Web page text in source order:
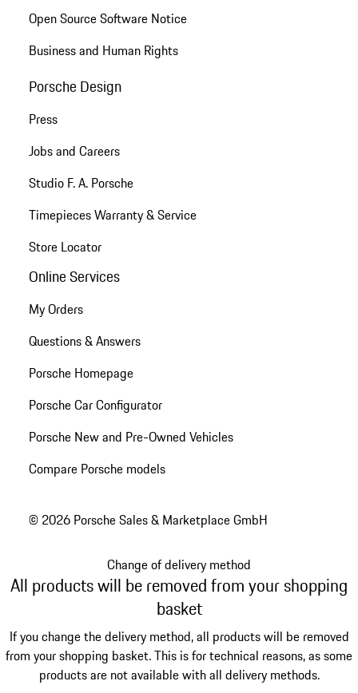
Open Source Software Notice
Business and Human Rights
Porsche Design
Press
Jobs and Careers
Studio F. A. Porsche
Timepieces Warranty & Service
Store Locator
Online Services
My Orders
Questions & Answers
Porsche Homepage
Porsche Car Configurator
Porsche New and Pre-Owned Vehicles
Compare Porsche models
© 2026 Porsche Sales & Marketplace GmbH
Change of delivery method
All products will be removed from your shopping
basket
If you change the delivery method, all products will be removed
from your shopping basket. This is for technical reasons, as some
products are not available with all delivery methods.